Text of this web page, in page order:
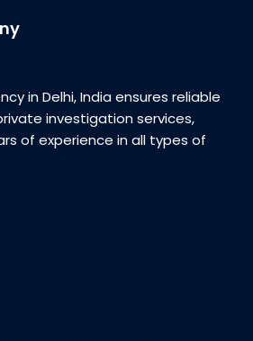
in Delhi, India ensures reliable
investigation services,
of experience in all types of